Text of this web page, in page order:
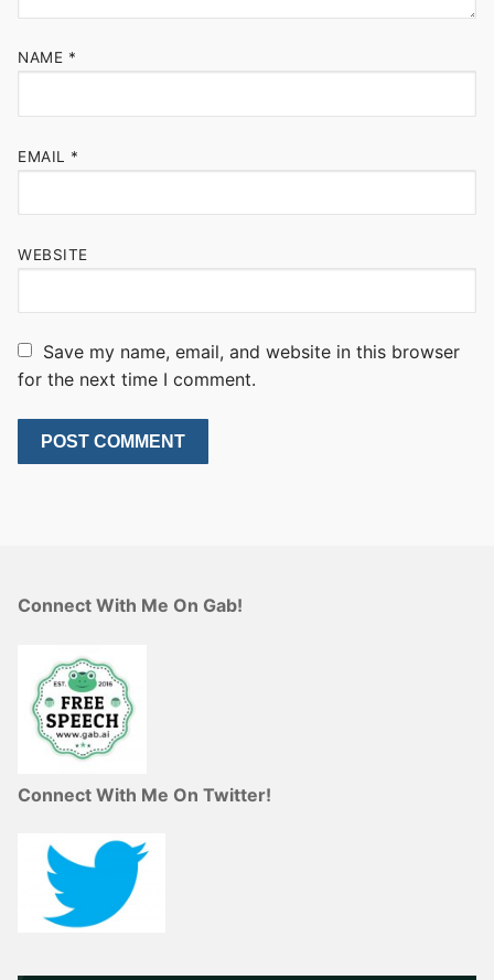
NAME *
EMAIL *
WEBSITE
Save my name, email, and website in this browser
for the next time I comment.
Connect With Me On Gab!
Connect With Me On Twitter!